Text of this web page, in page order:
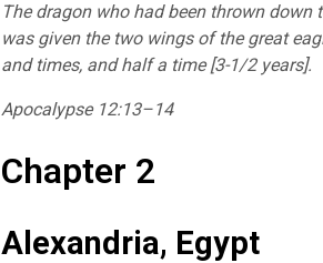
The dragon who had been thrown
was given the two wings of the great
and times, and half a time [3-1/2 years].
Apocalypse 12:13–14
Chapter 2
Alexandria, Egypt